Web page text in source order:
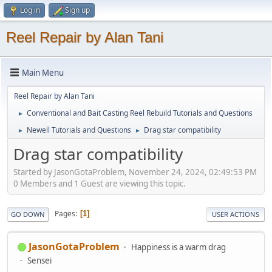
Log in Sign up
Reel Repair by Alan Tani
Main Menu
Reel Repair by Alan Tani
► Conventional and Bait Casting Reel Rebuild Tutorials and Questions
► Newell Tutorials and Questions ► Drag star compatibility
Drag star compatibility
Started by JasonGotaProblem, November 24, 2024, 02:49:53 PM
0 Members and 1 Guest are viewing this topic.
GO DOWN Pages 1 USER ACTIONS
JasonGotaProblem
Happiness is a warm drag
Sensei